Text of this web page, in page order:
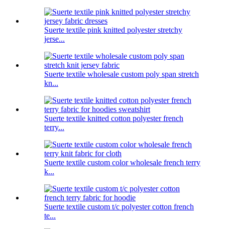
Suerte textile pink knitted polyester stretchy
jerse...
Suerte textile wholesale custom poly span stretch
kn...
Suerte textile knitted cotton polyester french
terry...
Suerte textile custom color wholesale french terry
k...
Suerte textile custom t/c polyester cotton french
te...